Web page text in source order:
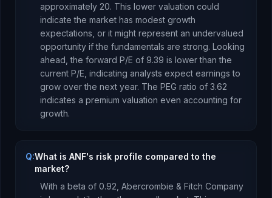
approximately 20. This lower valuation could
indicate the market has modest growth
expectations, or it might represent an undervalued
opportunity if the fundamentals are strong. Looking
ahead, the forward P/E of 9.39 is lowerthan the
current P/E, indicating analysts expect earnings to
grow over the next year. The PEG ratio of 3.62
indicates a premium valuation even accounting for
growth.
Q:What is ANF's risk profile compared to the
market?
With a beta of 0.92 Abercrombie & Fitch Company